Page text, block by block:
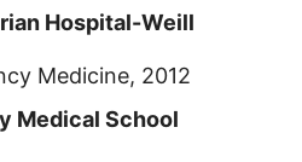
Hospital-Weill
Medicine, 2012
Medical School